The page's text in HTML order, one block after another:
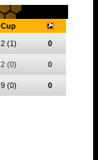
Cup
2 (1) 0
2 (0) 0
9 (0) 0